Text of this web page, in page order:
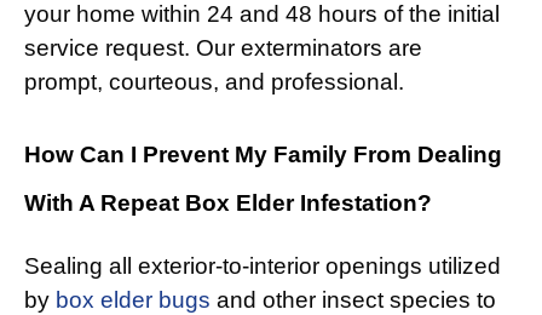
your home within 24 and 48 hours of the initial
service request. Our exterminators are
prompt, courteous, and professional.
How Can I Prevent My Family From Dealing
With A Repeat Box Elder Infestation?
Sealing all exterior-to-interior openings utilized
by box elder bugs and other insect species to